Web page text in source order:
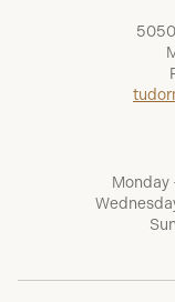
Monday